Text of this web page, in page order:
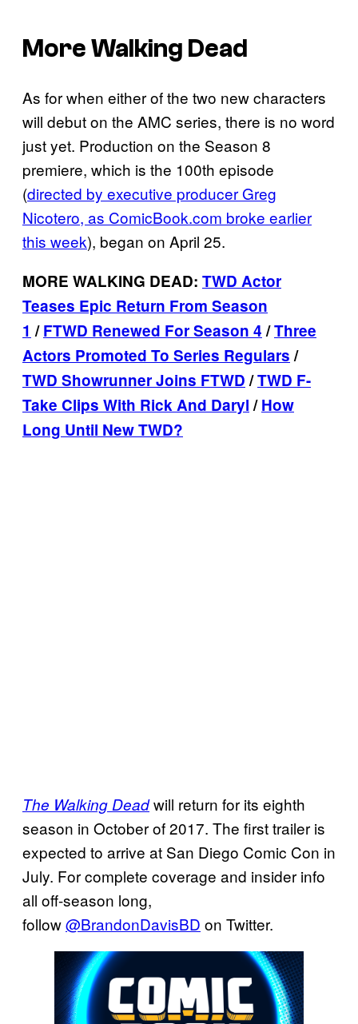
More Walking Dead
As for when either of the two new characters
will debut on the AMC series, there is no word
just yet. Production on the Season 8
premiere, which is the 100th episode
(directed by executive producer Greg
Nicotero, as ComicBook.com broke earlier
this week), began on April 25.
MORE WALKING DEAD: TWD Actor
Teases Epic Return From Season
1 /FTWD Renewed For Season 4/Three
Actors Promoted To Series Regulars/
TWD Showrunner Joins FTWD/TWD F-
Take Clips With Rick And Daryl/How
Long Until New TWD?
The Walking Deadwill return for its eighth
season in October of 2017. The first trailer is
expected to arrive at San Diego Comic Con in
July. For complete coverage and insider info
all off-season long,
follow@BrandonDavisBD on Twitter.